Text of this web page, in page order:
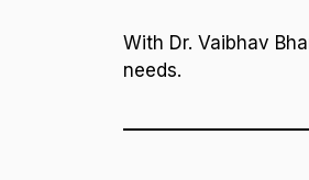
With Dr. Vaibhav
needs.